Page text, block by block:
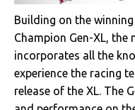
Building on the
Champion Gen-XL, the
incorporates all the
experience the racing
release of the XL. The